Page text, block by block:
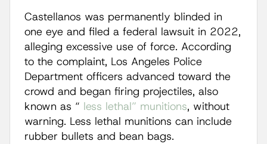
Castellanos was permanently blinded in
one eye and filed a federal lawsuit in 2022,
alleging excessive use of force. According
to the complaint, Los Angeles Police
Department officers advanced toward the
crowd and began firing projectiles, also
known as “ less lethal” munitions, without
warning. Less lethal munitions can include
rubber bullets and bean bags.